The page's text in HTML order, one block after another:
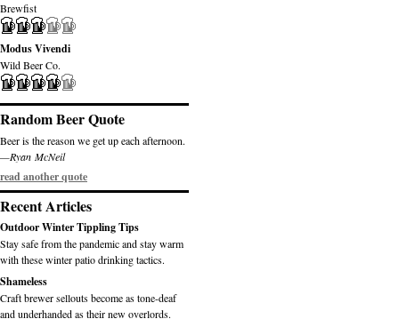
Brewfist
Modus Vivendi
Wild Beer Co.
Random Beer Quote
Beer is the reason we get up each afternoon.
—Ryan McNeil
read another quote
Recent Articles
Outdoor Winter Tippling Tips
Stay safe from the pandemic and stay warm
with these winter patio drinking tactics.
Shameless
Craft brewer sellouts become as tone-deaf
and underhanded as their new overlords.